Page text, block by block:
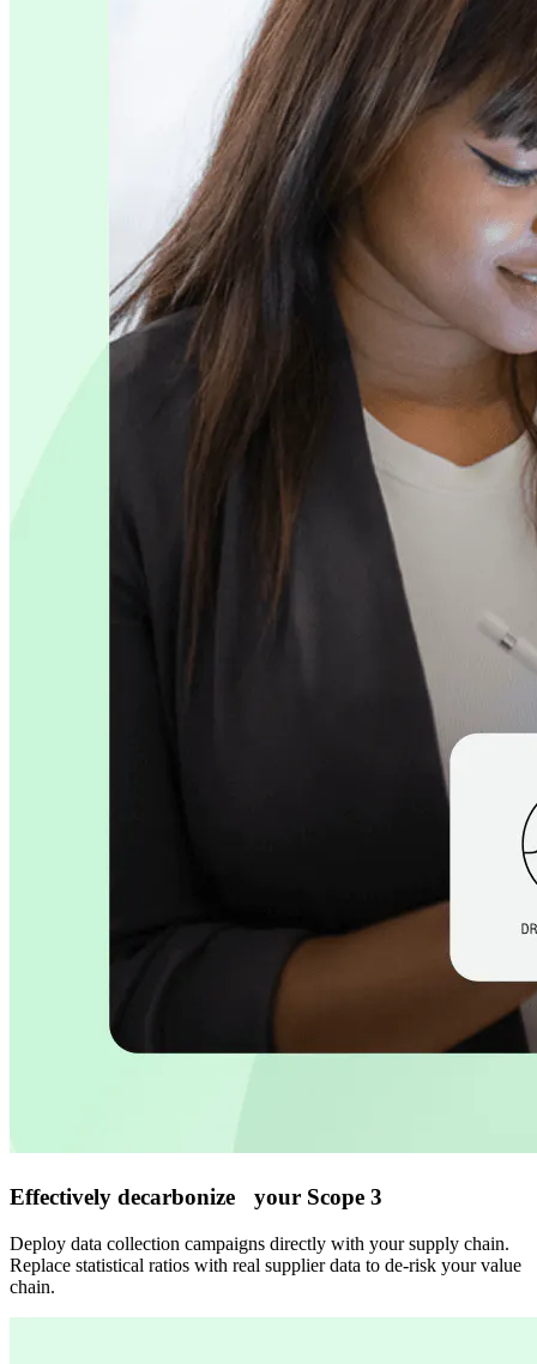
Effectively decarbonize your Scope 3
Deploy data collection campaigns directly with your supply chain.
Replace statistical ratios with real supplier data to de-risk your value
chain.